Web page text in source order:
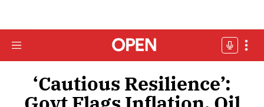
‘Cautious Resilience’: